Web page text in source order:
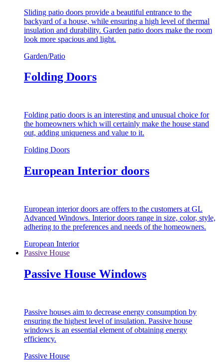
Sliding patio doors provide a beautiful entrance to the
backyard of a house, while ensuring a high level of thermal
insulation and durability. Garden patio doors make the room
look more spacious and light.
Garden/Patio
Folding Doors
Folding patio doors is an interesting and unusual choice for
the homeowners which will certainly make the house stand
out, adding uniqueness and value to it.
Folding Doors
European Interior doors
European interior doors are offers to the customers at GL
Advanced Windows. Interior doors range in size, color, style,
adhering to the preferences and needs of the homeowners.
European Interior
Passive House
Passive House Windows
Passive houses aim to decrease energy consumption by
ensuring the highest level of insulation. Passive house
windows is an essential element of obtaining energy
efficiency.
Passive House